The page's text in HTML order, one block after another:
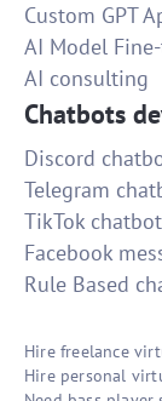
Custom GPT
AI Model
AI consulting
Chatbots
Discord
Telegram
TikTok
Facebook
Rule Based
Hire freelance
Hire personal